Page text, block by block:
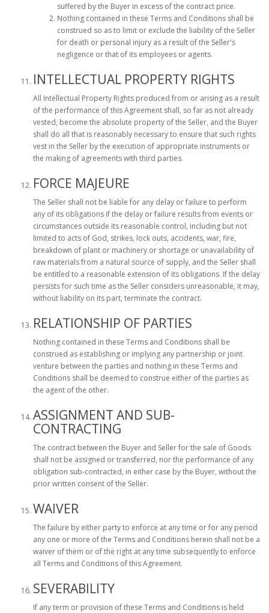
suffered by the Buyer in excess of the contract price.
Nothing contained in these Terms and Conditions shall be
construed so as to limit or exclude the liability of the Seller
for death or personal injury as a result of the Seller's
negligence or that of its employees or agents.
INTELLECTUAL PROPERTY RIGHTS
All Intellectual Property Rights produced from or arising as a result
of the performance of this Agreement shall, so far as not already
vested, become the absolute property of the Seller, and the Buyer
shall do all that is reasonably necessary to ensure that such rights
vest in the Seller by the execution of appropriate instruments or
the making of agreements with third parties.
FORCE MAJEURE
The Seller shall not be liable for any delay or failure to perform
any of its obligations if the delay or failure results from events or
circumstances outside its reasonable control, including but not
limited to acts of God, strikes, lock outs, accidents, war, fire,
breakdown of plant or machinery or shortage or unavailability of
raw materials from a natural source of supply, and the Seller shall
be entitled to a reasonable extension of its obligations. If the delay
persists for such time as the Seller considers unreasonable, it may,
without liability on its part, terminate the contract.
RELATIONSHIP OF PARTIES
Nothing contained in these Terms and Conditions shall be
construed as establishing or implying any partnership or joint
venture between the parties and nothing in these Terms and
Conditions shall be deemed to construe either of the parties as
the agent of the other.
ASSIGNMENT AND SUB-
CONTRACTING
The contract between the Buyer and Seller for the sale of Goods
shall not be assigned or transferred, nor the performance of any
obligation sub-contracted, in either case by the Buyer, without the
prior written consent of the Seller.
WAIVER
The failure by either party to enforce at any time or for any period
any one or more of the Terms and Conditions herein shall not be a
waiver of them or of the right at any time subsequently to enforce
all Terms and Conditions of this Agreement.
SEVERABILITY
If any term or provision of these Terms and Conditions is held